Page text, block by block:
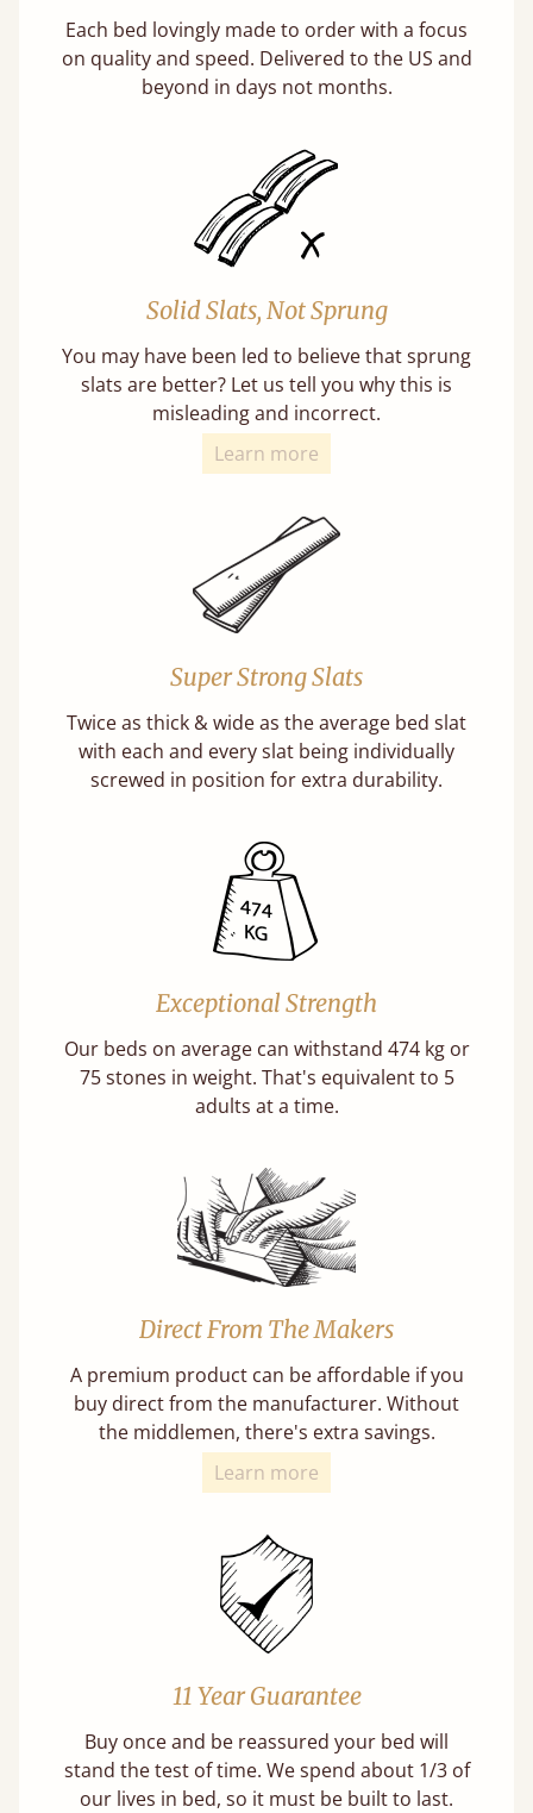
Each bed lovingly made to order with a focus
on quality and speed. Delivered to the US and
beyond in days not months.
Solid Slats, Not Sprung
You may have been led to believe that sprung
slats are better? Let us tell you why this is
misleading and incorrect.
Learn more
Super Strong Slats
Twice as thick & wide as the average bed slat
with each and every slat being individually
screwed in position for extra durability.
Exceptional Strength
Our beds on average can withstand 474 kg or
75 stones in weight. That's equivalent to 5
adults at a time.
Direct From The Makers
A premium product can be affordable if you
buy direct from the manufacturer. Without
the middlemen, there's extra savings.
Learn more
11 Year Guarantee
Buy once and be reassured your bed will
stand the test of time. We spend about 1/3 of
our lives in bed, so it must be built to last.